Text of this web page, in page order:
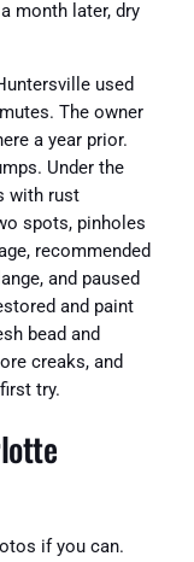
month later, dry
used
The owner
a year prior.
Under the
with rust
spots, pinholes
recommended
and paused
and paint
bead and
creaks, and
try.
if you can.